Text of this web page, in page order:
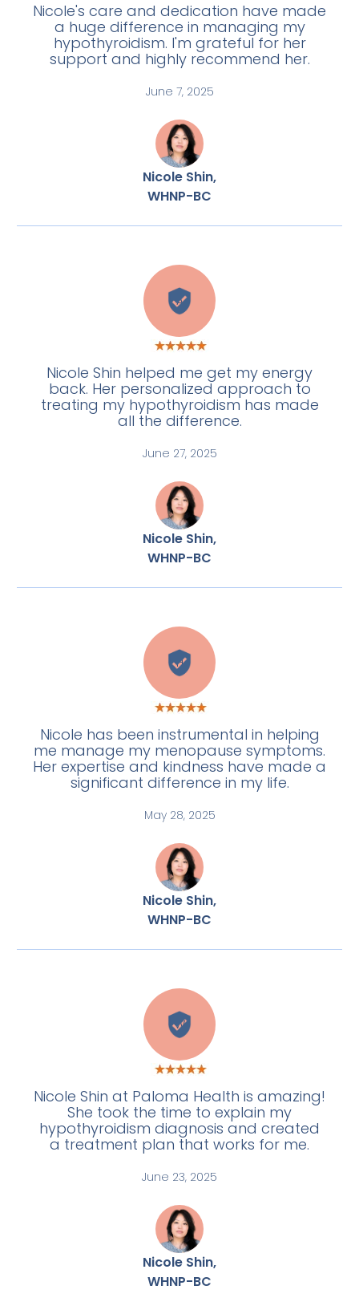
Nicole's care and dedication have made
a huge difference in managing my
hypothyroidism. I'm grateful for her
support and highly recommend her.
June 7, 2025
Nicole Shin,
WHNP-BC
A
Nicole Shin helped me get my energy
back. Her personalized approach to
treating my hypothyroidism has made
all the difference.
June 27, 2025
Nicole Shin,
WHNP-BC
H
Nicole has been instrumental in helping
me manage my menopause symptoms.
Her expertise and kindness have made a
significant difference in my life.
May 28, 2025
Nicole Shin,
WHNP-BC
W
Nicole Shin at Paloma Health is amazing!
She took the time to explain my
hypothyroidism diagnosis and created
a treatment plan that works for me.
June 23, 2025
Nicole Shin,
WHNP-BC